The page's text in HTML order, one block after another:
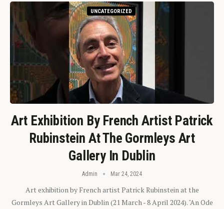
UNCATEGORIZED
Art Exhibition By French Artist Patrick
Rubinstein At The Gormleys Art
Gallery In Dublin
Admin Mar 24, 2024
Art exhibition by French artist Patrick Rubinstein at the
Gormleys Art Gallery in Dublin (21 March - 8 April 2024). "An Ode